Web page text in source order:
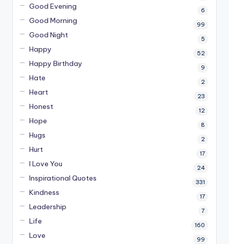
Good Evening 6
Good Morning 99
Good Night 5
Happy 52
Happy Birthday 9
Hate 2
Heart 23
Honest 12
Hope 8
Hugs 2
Hurt 17
I Love You 24
Inspirational Quotes 331
Kindness 17
Leadership 7
Life 160
Love 99